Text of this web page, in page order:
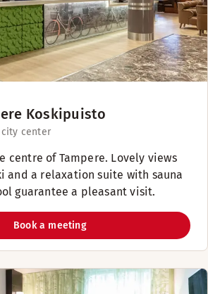
Koskipuisto
center
centre of Tampere. Lovely views
and a relaxation suite with sauna
guarantee a pleasant visit.
Book a meeting